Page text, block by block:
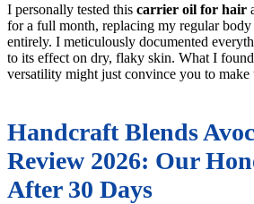
I personally tested this carrier oil for hair
for a full month, replacing my regular body
entirely. I meticulously documented
to its effect on dry, flaky skin. What I
versatility might just convince you to
Handcraft Blends
Review 2026: Our
After 30 Days